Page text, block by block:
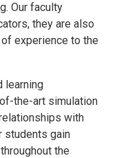
Our faculty
they are also
experience to the
learning
the-art simulation
with
students gain
the